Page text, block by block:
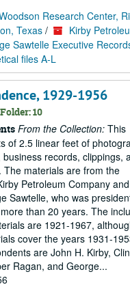
Research Center,
Texas /
Kirby
Sawtelle Executive
files A-L
1929-1956
10
From the Collection: This
of 2.5 linear feet of
records, clippings,
The materials are from the
Petroleum Company
Sawtelle, who was
than 20 years. The
are 1921-1967,
cover the years 1931-
are John H. Kirby,
Ragan, and George...